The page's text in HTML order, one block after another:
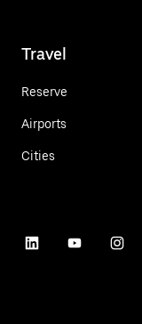
Travel
Reserve
Airports
Cities